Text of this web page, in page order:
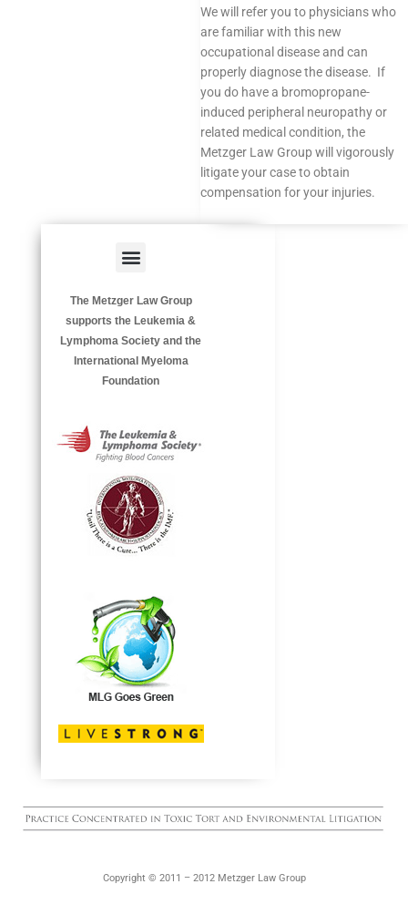
Menu
The Metzger Law Group
supports the Leukemia &
Lymphoma Society and the
International Myeloma
Foundation
We will refer you to physicians who
are familiar with this new
occupational disease and can
properly diagnose the disease. If
you do have a bromopropane-
induced peripheral neuropathy or
related medical condition, the
Metzger Law Group will vigorously
litigate your case to obtain
compensation for your injuries.
Copyright © 2011 – 2012 Metzger Law Group